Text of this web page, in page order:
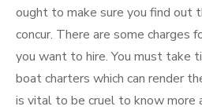
ought to make sure you find out
concur. There are some charges
you want to hire. You must take
boat charters which can render
is vital to be cruel to know more